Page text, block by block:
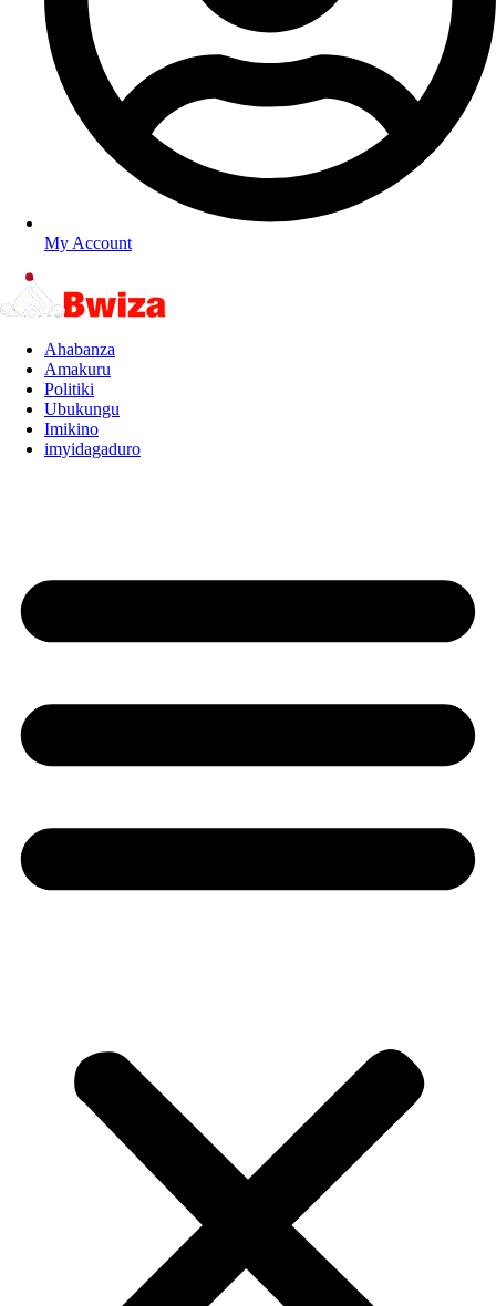
My Account
Ahabanza
Amakuru
Politiki
Ubukungu
Imikino
imyidagaduro